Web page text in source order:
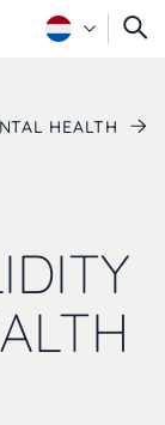
HEALTH